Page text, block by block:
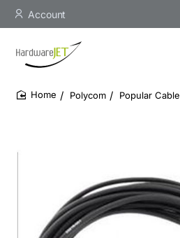
Account
Polycom Popular